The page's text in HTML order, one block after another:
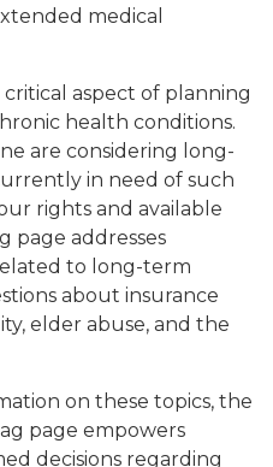
medical
aspect of planning
health conditions.
are considering long-
in need of such
rights and available
page addresses
to long-term
about insurance
elder abuse, and the
on these topics, the
page empowers
decisions regarding